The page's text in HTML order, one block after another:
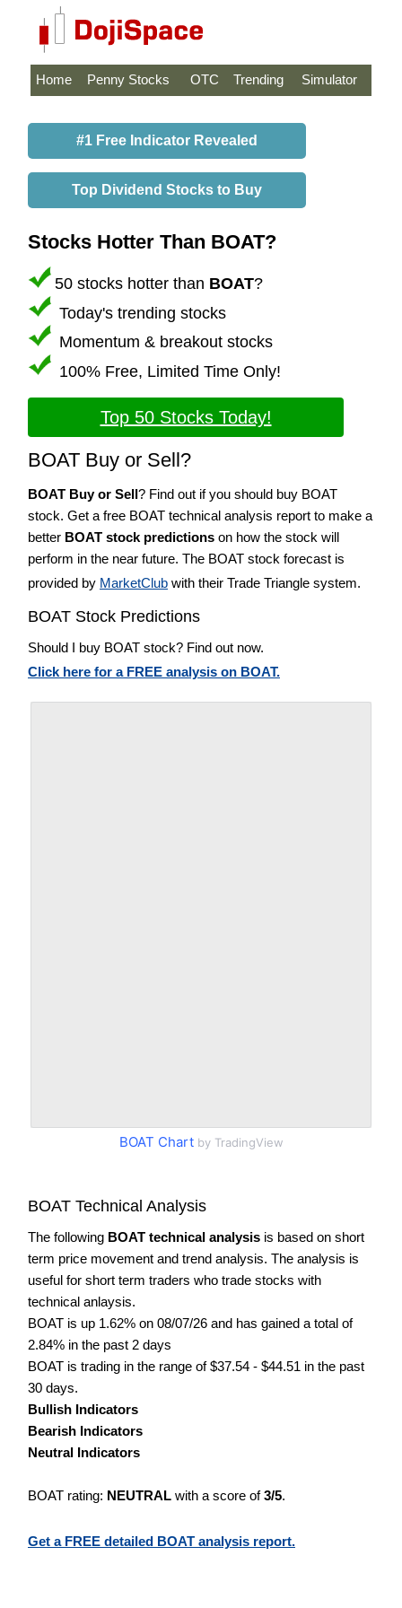
Home Penny Stocks OTC Trending Simulator
#1 Free Indicator Revealed
Top Dividend Stocks to Buy
Stocks Hotter Than BOAT?
50 stocks hotter than BOAT?
Today's trending stocks
Momentum & breakout stocks
100% Free, Limited Time Only!
Top 50 Stocks Today!
BOAT Buy or Sell?
BOAT Buy or Sell? Find out if you should buy BOAT
stock. Get a free BOAT technical analysis report to make a
better BOAT stock predictions on how the stock will
perform in the near future. The BOAT stock forecast is
provided by MarketClub with their Trade Triangle system.
BOAT Stock Predictions
Should I buy BOAT stock? Find out now.
Click here for a FREE analysis on BOAT.
BOAT Chartby TradingView
BOAT Technical Analysis
The following BOAT technical analysis is based on short
term price movement and trend analysis. The analysis is
useful for short term traders who trade stocks with
technical anlaysis.
BOAT is up 1.62% on 08/07/26 and has gained a total of
2.84% in the past 2 days
BOAT is trading in the range of $37.54 - $44.51 in the past
30 days.
Bullish Indicators
Bearish Indicators
Neutral Indicators
BOAT rating: NEUTRAL with a score of3/5.
Get a FREE detailed BOAT analysis report.